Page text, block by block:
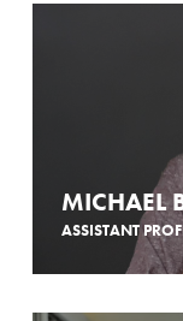
MICHAEL
ASSISTANT